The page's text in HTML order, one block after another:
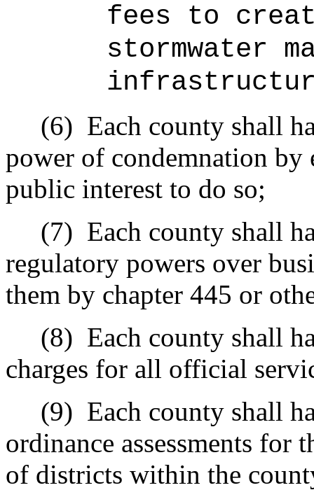
fees to
stormwater
(6) Each county shall
power of condemnation
public interest to do so;
(7) Each county shall
regulatory powers over
them by chapter 445 or
(8) Each county shall
charges for all official
(9) Each county shall
ordinance assessments for
of districts within the